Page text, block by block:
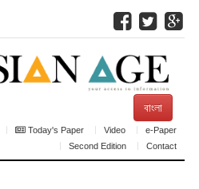
বাংলা
Today's Paper Video
e-Paper
Second Edition
Contact